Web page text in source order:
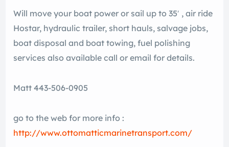
Will move your boat power or sail up to 35′ , air ride
Hostar, hydraulic trailer, short hauls, salvage jobs,
boat disposal and boat towing, fuel polishing
services also available call or email for details.
Matt 443-506-0905
go to the web for more info :
http://www.ottomatticmarinetransport.com/